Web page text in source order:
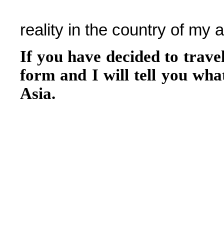
reality in the country of my
If you have decided to
form and I will tell you
Asia.